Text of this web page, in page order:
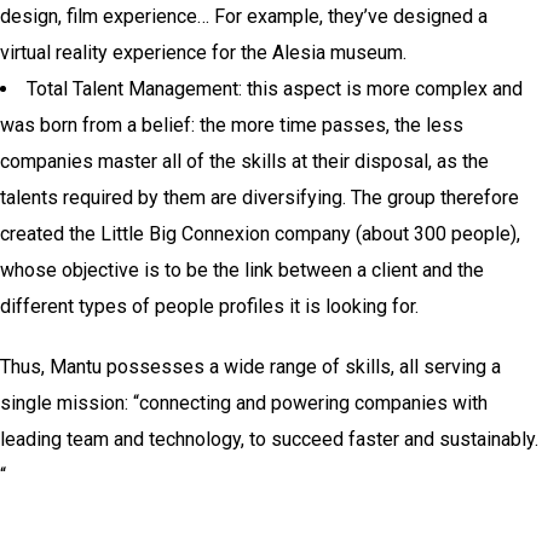
design, film experience… For example, they’ve designed a
virtual reality experience for the Alesia museum.
Total Talent Management: this aspect is more complex and
was born from a belief: the more time passes, the less
companies master all of the skills at their disposal, as the
talents required by them are diversifying. The group therefore
created the Little Big Connexion company (about 300 people),
whose objective is to be the link between a client and the
different types of people profiles it is looking for.
Thus, Mantu possesses a wide range of skills, all serving a
single mission: “connecting and powering companies with
leading team and technology, to succeed faster and sustainably.
“